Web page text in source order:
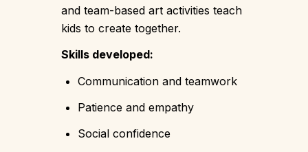
and team-based art activities teach
kids to create together.
Skills developed:
Communication and teamwork
Patience and empathy
Social confidence